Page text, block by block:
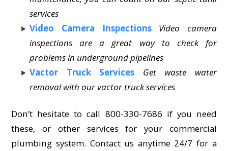
services
Video Camera Inspections
Video camera
inspections are a great way to check for
problems in underground pipelines
Vactor Truck Services
Get waste water
removal with our vactor truck services
Don’t hesitate to call 800-330-7686 if you need
these, or other services for your commercial
plumbing system. Contact us anytime 24/7 for a